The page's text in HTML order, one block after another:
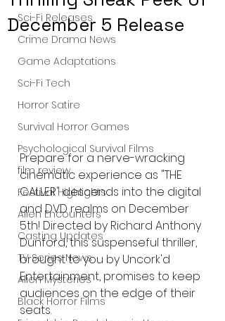
Sci-Fi Releases
Crime Drama News
Game Adaptations
Sci-Fi Tech
Horror Satire
Survival Horror Games
Psychological Survival Films
film review
Festival Highlights
Alien Encounters
Casting Updates
TV Series News
Alien Mysteries
Black Horror Films
December 5 Release
Prepare for a nerve-wracking
cinematic experience as "THE
CALLER" descends into the digital
and DVD realms on December
5th! Directed by Richard Anthony
Dunford, this suspenseful thriller,
brought to you by Uncork'd
Entertainment, promises to keep
audiences on the edge of their
seats.